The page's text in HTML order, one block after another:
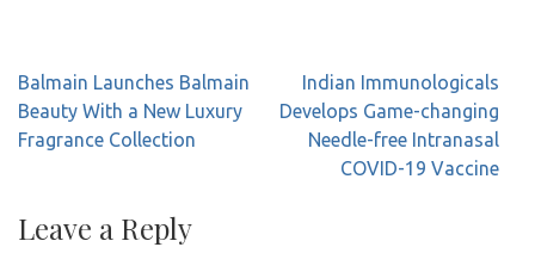
Post
navigation
Balmain Launches Balmain
Beauty With a New Luxury
Fragrance Collection
Indian Immunologicals
Develops Game-changing
Needle-free Intranasal
COVID-19 Vaccine
Leave a Reply